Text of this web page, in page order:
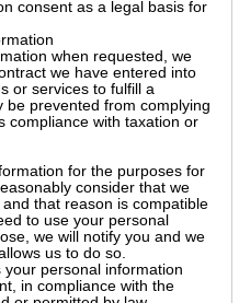
consent as a legal basis for
when requested, we
we have entered into
or services to fulfill a
be prevented from complying
compliance with taxation or
for the purposes for
consider that we
that reason is compatible
to use your personal
we will notify you and we
us to do so.
personal information
in compliance with the